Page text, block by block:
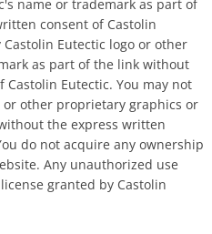
name or trademark as part of
consent of Castolin
Eutectic logo or other
as part of the link without
Eutectic. You may not
or other proprietary graphics or
the express written
do not acquire any ownership
Any unauthorized use
granted by Castolin